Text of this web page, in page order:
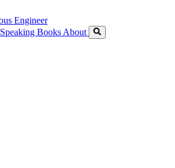
Engineer
Speaking Books About